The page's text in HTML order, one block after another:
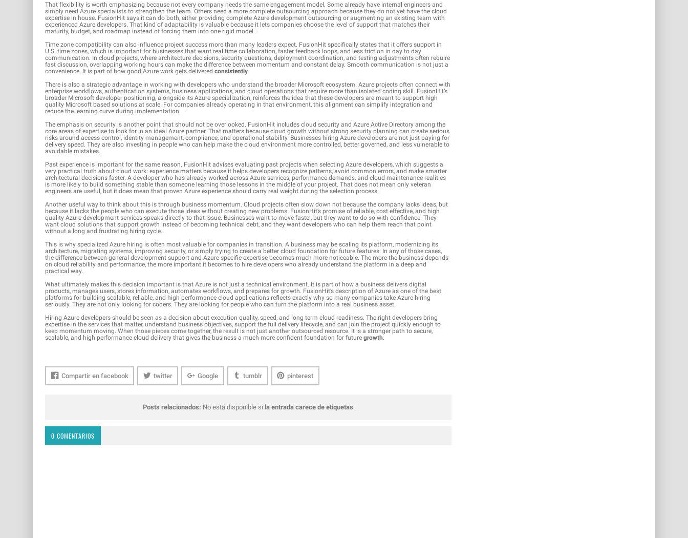
That flexibility is worth emphasizing because not every company needs the same engagement model. Some already have internal engineers and
simply need Azure specialists to strengthen the team. Others need a more complete outsourcing approach because they do not yet have the cloud
expertise in house. FusionHit says it can do both, either providing complete Azure development outsourcing or augmenting an existing team with
experienced Azure developers. That kind of adaptability is valuable because it lets companies choose the level of support that matches their
maturity, budget, and roadmap instead of forcing them into one rigid model.
Time zone compatibility can also influence project success more than many leaders expect. FusionHit specifically states that it offers support in
U.S. time zones, which is important for businesses that want real time collaboration, faster feedback loops, and less friction in day to day
communication. In cloud projects, where architecture decisions, security questions, deployment coordination, and testing adjustments often require
fast discussion, overlapping working hours can make the difference between momentum and constant delay. Smooth communication is not just a
convenience. It is part of how good Azure work gets delivered consistently.
There is also a strategic advantage in working with developers who understand the broader Microsoft ecosystem. Azure projects often connect with
enterprise workflows, authentication systems, business applications, and cloud operations that require more than isolated coding skill. FusionHit’s
broader Microsoft developer positioning, alongside its Azure specialization, reinforces the idea that these developers are meant to support high
quality Microsoft based solutions at scale. For companies already operating in that environment, this alignment can simplify integration and
reduce the learning curve during implementation.
The emphasis on security is another point that should not be overlooked. FusionHit includes cloud security and Azure Active Directory among the
core areas of expertise to look for in an ideal Azure partner. That matters because cloud growth without strong security planning can create serious
risks around access control, identity management, compliance, and operational stability. Businesses hiring Azure developers are not just paying for
delivery speed. They are also investing in people who can help make the cloud environment more controlled, better governed, and less vulnerable to
avoidable mistakes.
Past experience is important for the same reason. FusionHit advises evaluating past projects when selecting Azure developers, which suggests a
very practical truth about cloud work: experience matters because it helps developers recognize patterns, avoid common errors, and make smarter
architectural decisions faster. A developer who has already worked across Azure services, performance demands, and cloud maintenance realities
is more likely to build something stable than someone learning those lessons in the middle of your project. That does not mean only veteran
engineers are useful, but it does mean that proven Azure experience should carry real weight during the selection process.
Another useful way to think about this is through business momentum. Cloud projects often slow down not because the company lacks ideas, but
because it lacks the people who can execute those ideas without creating new problems. FusionHit’s promise of reliable, cost effective, and high
quality Azure development services speaks directly to that issue. Businesses want to move faster, but they want to do so with confidence. They
want cloud solutions that support growth instead of becoming technical debt, and they want developers who can help them reach that point
without a long and frustrating hiring cycle.
This is why specialized Azure hiring is often most valuable for companies in transition. A business may be scaling its platform, modernizing its
architecture, migrating systems, improving security, or simply trying to create a better cloud foundation for future features. In any of those cases,
the difference between general development support and Azure specific expertise becomes much more noticeable. The more the business depends
on cloud reliability and performance, the more important it becomes to hire developers who already understand the platform in a deep and
practical way.
What ultimately makes this decision important is that Azure is not just a technical environment. It is part of how a business delivers digital
products, manages users, stores information, automates workflows, and prepares for growth. FusionHit’s description of Azure as one of the best
platforms for building scalable, reliable, and high performance cloud applications reflects exactly why so many companies take Azure hiring
seriously. They are not only looking for coders. They are looking for people who can turn the platform into a real business asset.
Hiring Azure developers should be seen as a decision about execution quality, speed, and long term cloud readiness. The right developers bring
expertise in the services that matter, understand business objectives, support the full delivery lifecycle, and can join the project quickly enough to
keep momentum moving. When those pieces come together, the result is not just another outsourced resource. It is a stronger path to secure,
scalable, and high performance cloud delivery that gives the business a much more confident foundation for future growth.
Compartir en facebook twitter Google tumblr pinterest
Posts relacionados: No está disponible si la entrada carece de etiquetas
0 COMENTARIOS